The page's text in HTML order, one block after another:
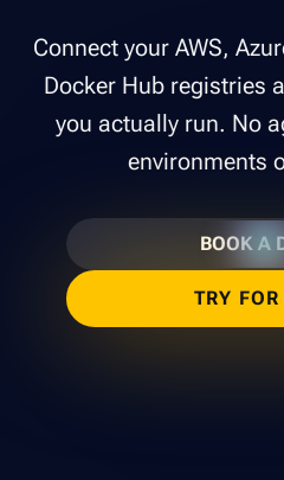
Connect your AWS,
Docker Hub registries
you actually run. No
environments
BOOK A
TRY FOR